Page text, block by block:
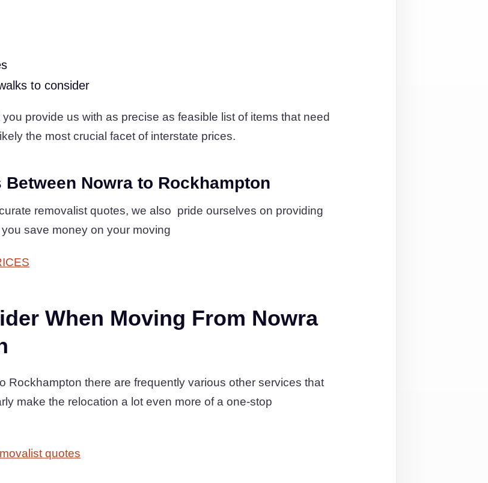
to consider
provide us with as precise as feasible list of items that need
the most crucial facet of interstate prices.
Nowra to Rockhampton
removalist quotes, we also pride ourselves on providing
save money on your moving
When Moving From Nowra
Rockhampton there are frequently various other services that
make the relocation a lot even more of a one-stop
quotes